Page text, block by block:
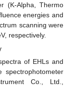
(K-Alpha, Thermo
energies and
scanning were
respectively.
of EHLs and
spectrophotometer
Co., Ltd.,